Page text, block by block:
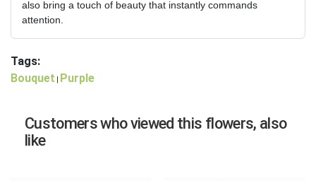
also bring a touch of beauty that instantly commands
attention.
Tags:
Bouquet Purple
Customers who viewed this flowers, also
like